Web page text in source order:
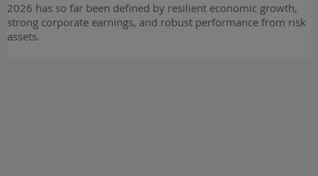
2026 has so far been defined by resilient economic growth,
strong corporate earnings, and robust performance from risk
assets.